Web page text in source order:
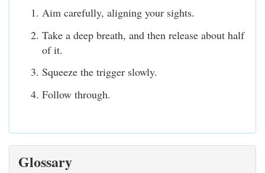
Aim carefully, aligning your sights.
Take a deep breath, and then release about half
of it.
Squeeze the trigger slowly.
Follow through.
Glossary